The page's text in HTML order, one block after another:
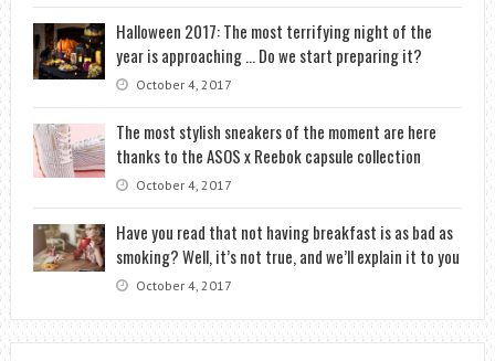
Halloween 2017: The most terrifying night of the
year is approaching … Do we start preparing it?
October 4, 2017
The most stylish sneakers of the moment are here
thanks to the ASOS x Reebok capsule collection
October 4, 2017
Have you read that not having breakfast is as bad as
smoking? Well, it’s not true, and we’ll explain it to you
October 4, 2017